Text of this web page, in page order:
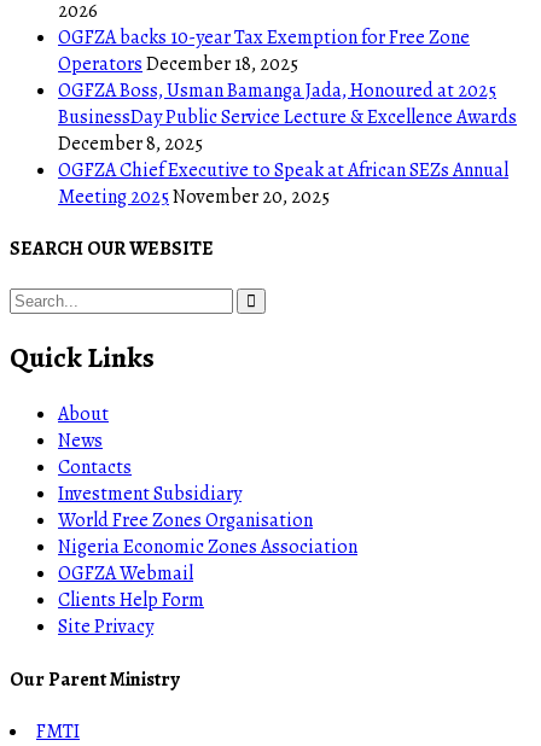
2026
OGFZA backs 10-year Tax Exemption for Free Zone
OperatorsDecember 18, 2025
OGFZA Boss, Usman Bamanga Jada, Honoured at 2025
BusinessDay Public Service Lecture & Excellence Awards
December 8, 2025
OGFZA Chief Executive to Speak at African SEZs Annual
Meeting 2025November 20, 2025
SEARCH OUR WEBSITE
Quick Links
About
News
Contacts
Investment Subsidiary
World Free Zones Organisation
Nigeria Economic Zones Association
OGFZA Webmail
Clients Help Form
Site Privacy
Our Parent Ministry
FMTI